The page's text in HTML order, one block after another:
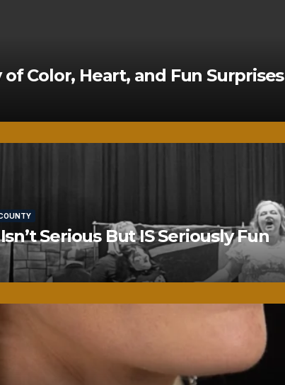
of Color, Heart, and Fun Surprises
Serious But IS Seriously Fun